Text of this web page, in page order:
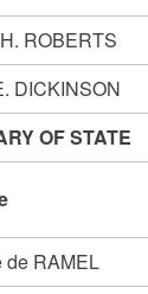
ROBERTS
DICKINSON
OF STATE
de RAMEL